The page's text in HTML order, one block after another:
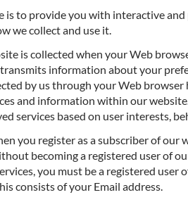
to provide you with interactive and
we collect and use it.
is collected when your Web
information about your
by us through your Web
and information within our
services based on user interests,
you register as a subscriber of our
becoming a registered user of
you must be a registered user
consists of your Email address.